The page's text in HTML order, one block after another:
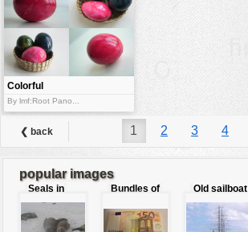
Colorful
easter eggs
By lmf:Root Pano...
❮ back 1 2 3 4
popular images
Seals in
love
Bundles of
Old sailboat